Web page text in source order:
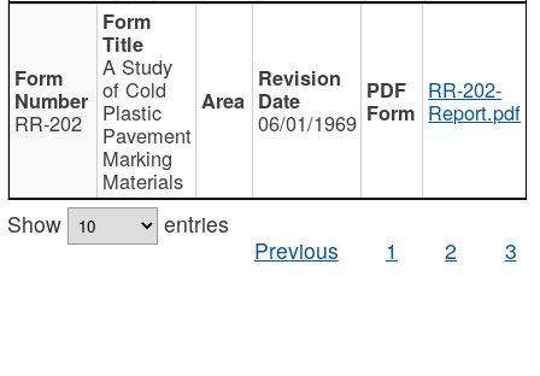
RR-202
A Study
of Cold
Plastic
Pavement
Marking
Materials
06/01/1969
RR-202-
Report.pdf
Show
entries
Previous
1 2 3